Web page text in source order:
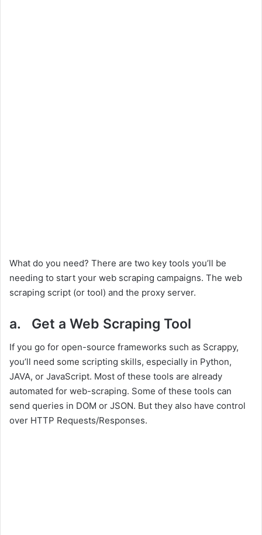
What do you need? There are two key tools you’ll be
needing to start your web scraping campaigns. The web
scraping script (or tool) and the proxy server.
a. Get a Web Scraping Tool
If you go for open-source frameworks such as Scrappy,
you’ll need some scripting skills, especially in Python,
JAVA, or JavaScript. Most of these tools are already
automated for web-scraping. Some of these tools can
send queries in DOM or JSON. But they also have control
over HTTP Requests/Responses.